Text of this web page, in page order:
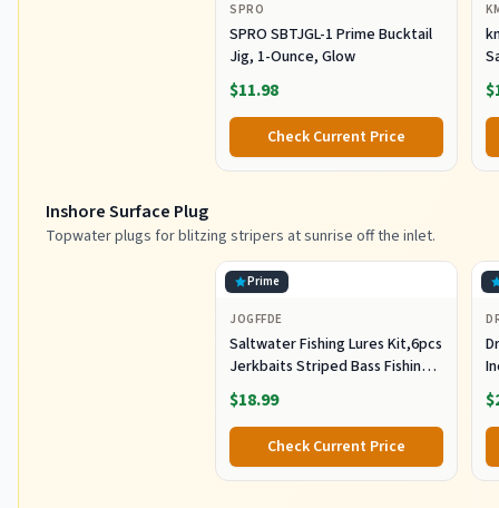
SPRO
SPRO SBTJGL-1 Prime Bucktail
Jig, 1-Ounce, Glow
$11.98
Check Current Price
Inshore Surface Plug
Topwater plugs for blitzing stripers at sunrise off the inlet.
Prime
JOGFFDE
Saltwater Fishing Lures Kit,6pcs
Jerkbaits Striped Bass Fishing
Lure Hard Minnow Lures Surf
Fishing Jerkbait Popper Plugs
Striper Lures Inshore Offshore
Saltwater Fishing Lures Set
$18.99
Check Current Price